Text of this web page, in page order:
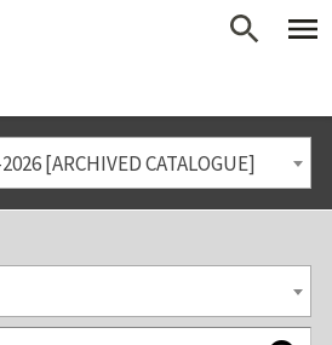
[ARCHIVED CATALOGUE]